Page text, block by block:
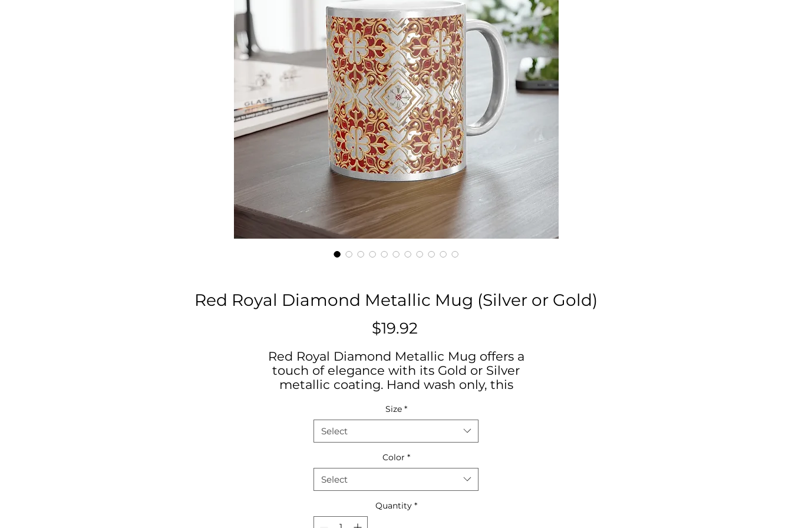
Red Royal Diamond Metallic Mug (Silver or Gold)
$19.92Price
Red Royal Diamond Metallic Mug offers a
touch of elegance with its Gold or Silver
metallic coating. Hand wash only, this
comfortable C-handle. Perfect for coffee or
tea lovers looking for a unique and stylish
addition to their morning routine. Ideal for
special occasions or as a thoughtful gift for
birthdays or holidays.
- Hand wash only
Size *
Select
Color *
Select
Quantity *